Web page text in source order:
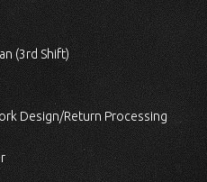
(3rd Shift)
Design/Return Processing